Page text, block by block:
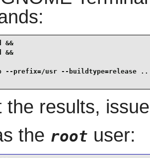
&&
--prefix=/usr --buildtype=release ..
the results,
the root user: